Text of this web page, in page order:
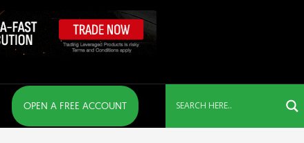
OPEN A FREE ACCOUNT